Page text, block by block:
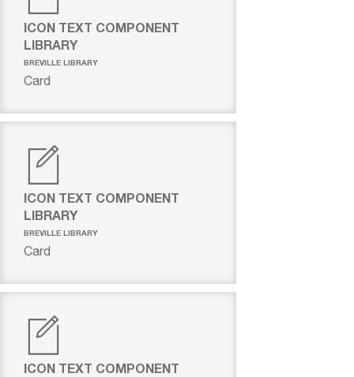
ICON TEXT COMPONENT
LIBRARY
BREVILLE LIBRARY
Card
ICON TEXT COMPONENT
LIBRARY
BREVILLE LIBRARY
Card
ICON TEXT COMPONENT